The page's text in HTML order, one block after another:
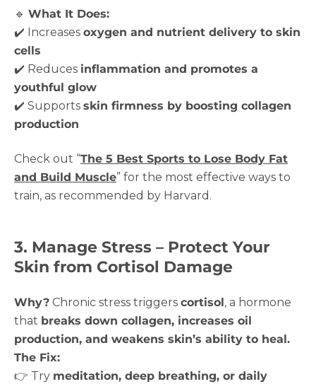
🔹 What It Does:
✔️ Increases oxygen and nutrient delivery to skin
cells
✔️ Reduces inflammation and promotes a
youthful glow
✔️ Supports skin firmness by boosting collagen
production
Check out “The 5 Best Sports to Lose Body Fat
and Build Muscle” for the most effective ways to
train, as recommended by Harvard.
3. Manage Stress – Protect Your
Skin from Cortisol Damage
Why? Chronic stress triggers cortisol , a hormone
that breaks down collagen, increases oil
production, and weakens skin’s ability to heal.
The Fix:
👉 Try meditation, deep breathing, or daily